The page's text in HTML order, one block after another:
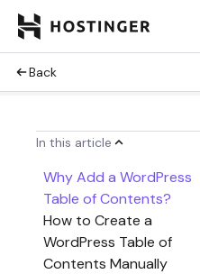
Back
In this article
Why Add a WordPress
Table of Contents?
How to Create a
WordPress Table of
Contents Manually